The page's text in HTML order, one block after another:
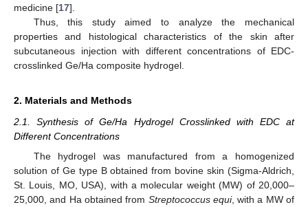
medicine [17].
Thus, this study aimed to analyze the mechanical
properties and histological characteristics of the skin after
subcutaneous injection with different concentrations of EDC-
crosslinked Ge/Ha composite hydrogel.
2. Materials and Methods
2.1. Synthesis of Ge/Ha Hydrogel Crosslinked with EDC at
Different Concentrations
The hydrogel was manufactured from a homogenized
solution of Ge type B obtained from bovine skin (Sigma-Aldrich,
St. Louis, MO, USA), with a molecular weight (MW) of 20,000–
25,000, and Ha obtained from Streptococcus equi, with a MW of